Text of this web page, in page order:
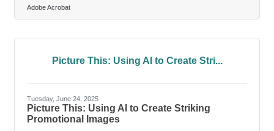
something that grabs their eye and earns a pause.
They’re immune to old marketing tricks, fluent in
attention unless it feels earned. Visually-driven
of younger consumers. But
Adobe Acrobat
Picture This: Using AI to Create Stri...
Tuesday, June 24, 2025
Picture This: Using AI to Create Striking
Promotional Images